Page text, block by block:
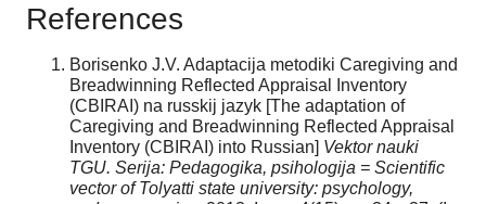
References
Borisenko J.V. Adaptacija metodiki Caregiving and
Breadwinning Reflected Appraisal Inventory
(CBIRAI) na russkij jazyk [The adaptation of
Caregiving and Breadwinning Reflected Appraisal
Inventory (CBIRAI) into Russian] Vektor nauki
TGU. Serija: Pedagogika, psihologija = Scientific
vector of Tolyatti state university: psychology,